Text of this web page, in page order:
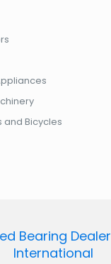
and Bicycles
Bearing
International